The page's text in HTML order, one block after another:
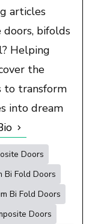
articles
bifolds
Helping
the
to transform
into dream
Doors
Bi Fold Doors
Bi Fold Doors
Doors